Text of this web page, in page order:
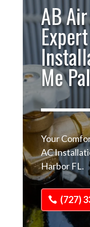
AB
Me
Your
AC
Harbor FL.
(727)